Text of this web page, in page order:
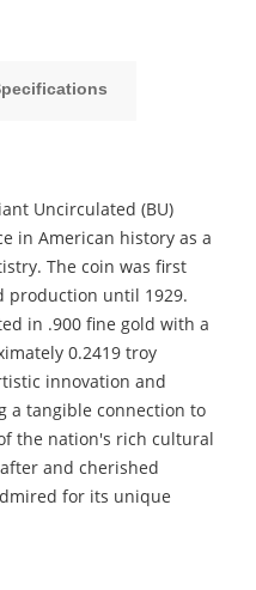
Uncirculated (BU)
in American history as a
The coin was first
production until 1929.
in .900 fine gold with a
0.2419 troy
innovation and
a tangible connection to
the nation's rich cultural
and cherished
for its unique